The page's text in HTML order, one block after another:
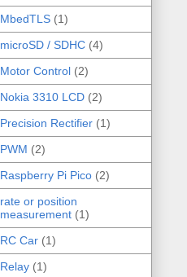
MbedTLS (1)
microSD / SDHC (4)
Motor Control (2)
Nokia 3310 LCD (2)
Precision Rectifier (1)
PWM (2)
Raspberry Pi Pico (2)
rate or position
measurement (1)
RC Car (1)
Relay (1)